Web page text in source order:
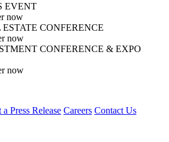
EVENT
now
CONFERENCE
now
CONFERENCE & EXPO
now
a Press Release Careers Contact Us